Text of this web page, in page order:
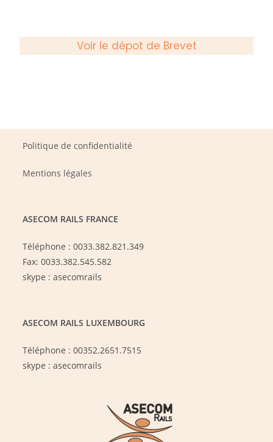
Voir le dépot de Brevet
Politique de confidentialité
Mentions légales
ASECOM RAILS FRANCE
Téléphone : 0033.382.821.349
Fax: 0033.382.545.582
skype : asecomrails
ASECOM RAILS LUXEMBOURG
Téléphone : 00352.2651.7515
skype : asecomrails